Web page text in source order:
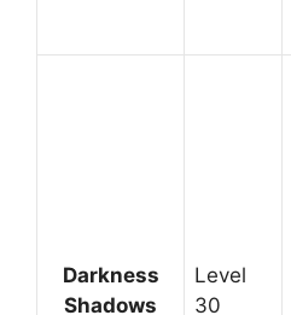
Darkness
Shadows
Level
30